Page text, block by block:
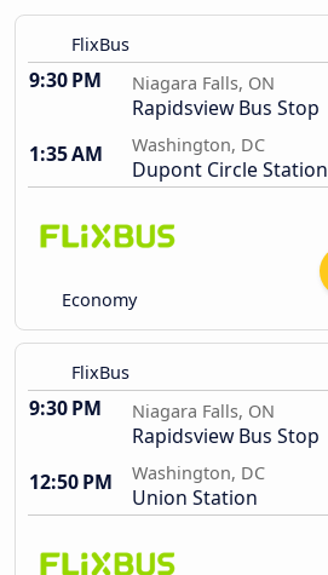
FlixBus
9:30 PM Niagara Falls, ON
Rapidsview Bus Stop
1:35 AM
Washington, DC
Dupont Circle Station
Economy
FlixBus
9:30 PM Niagara Falls, ON
Rapidsview Bus Stop
12:50 PM
Washington, DC
Union Station